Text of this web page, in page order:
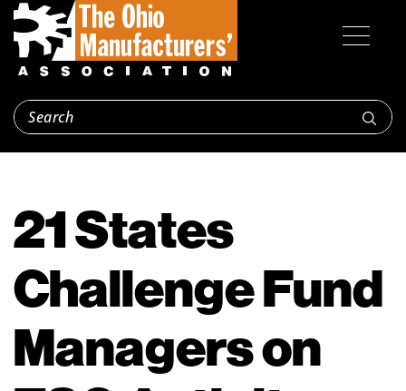
21 States
Challenge Fund
Managers on